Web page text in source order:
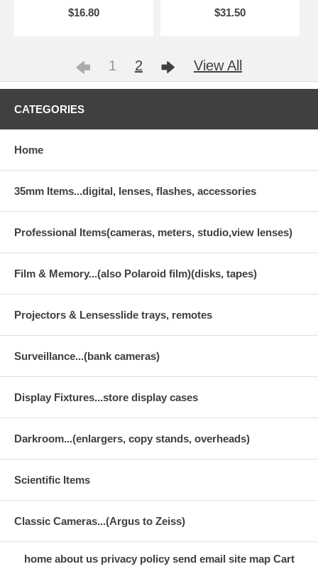
$16.80
$31.50
1 2 View All
CATEGORIES
Home
35mm Items...digital, lenses, flashes, accessories
Professional Items(cameras, meters, studio,view lenses)
Film & Memory...(also Polaroid film)(disks, tapes)
Projectors & Lensesslide trays, remotes
Surveillance...(bank cameras)
Display Fixtures...store display cases
Darkroom...(enlargers, copy stands, overheads)
Scientific Items
Classic Cameras...(Argus to Zeiss)
home about us privacy policy send email site map Cart